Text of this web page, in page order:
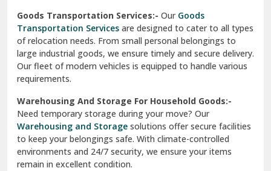
Goods Transportation Services:- OurGoods
Transportation Services are designed to cater to all types
of relocation needs. From small personal belongings to
large industrial goods, we ensure timely and secure delivery.
Our fleet of modern vehicles is equipped to handle various
requirements.
Warehousing And Storage For Household Goods:-
Need temporary storage during your move? Our
Warehousing and Storage solutions offer secure facilities
to keep your belongings safe. With climate-controlled
environments and 24/7 security, we ensure your items
remain in excellent condition.